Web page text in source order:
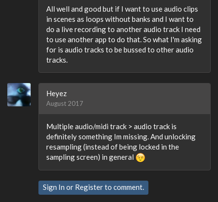
All well and good but if I want to use audio clips
in scenes as loops without banks and I want to
do a live recording to another audio track I need
to use another app to do that. So what I'm asking
for is audio tracks to be bussed to other audio
tracks.
Heyez
August 2017
Multiple audio/midi track > audio track is
definitely something Im missing. And unlocking
resampling (instead of being locked in the
sampling screen) in general
Sign In or Registerto comment.